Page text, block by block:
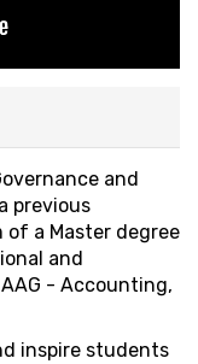
and
previous
of a Master degree
and
- Accounting,
inspire students